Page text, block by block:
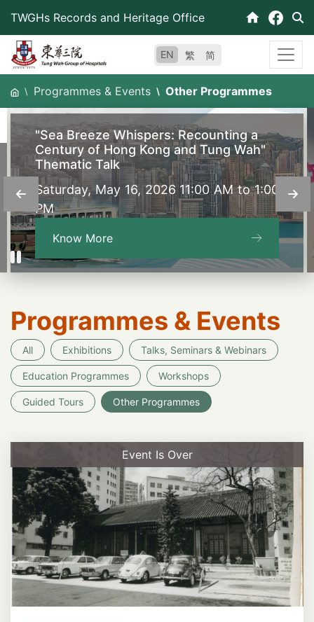
content
TWGHs Records and Heritage Office
EN 繁 简
Programmes & Events Other Programmes
"Sea Breeze Whispers: Recounting a
Century of Hong Kong and Tung Wah"
Thematic Talk
Saturday, May 16, 2026 11:00 AM to 1:00
PM
Know More
Programmes & Events
All Exhibitions Talks, Seminars & Webinars
Education Programmes Workshops
Guided Tours Other Programmes
Event Is Over